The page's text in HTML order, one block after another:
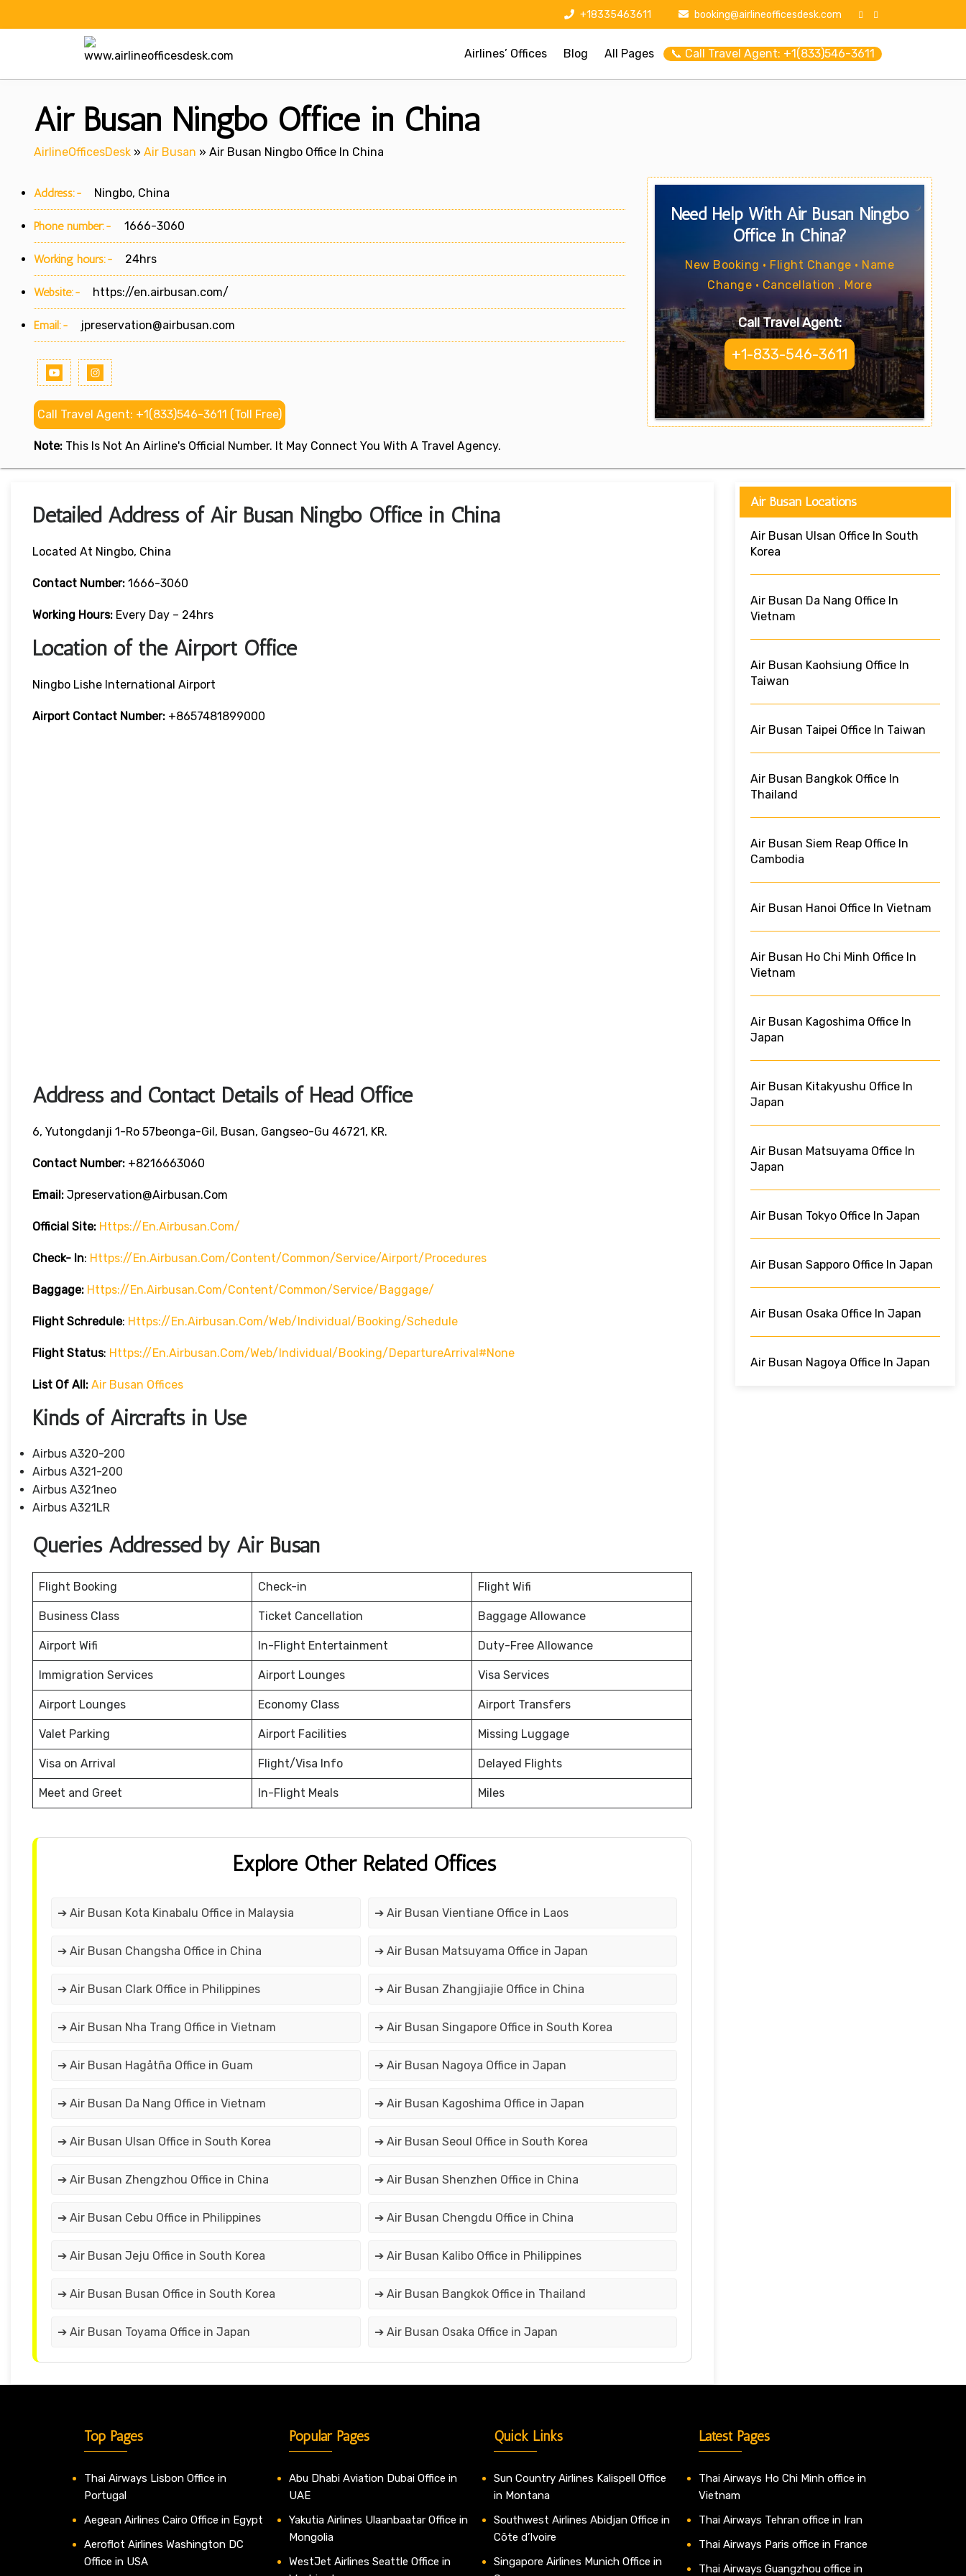
+18335463611 booking@airlineofficesdesk.com
Airlines’ Offices Blog All Pages 📞 Call Travel Agent: +1(833)546-3611
Air Busan Ningbo Office in China
AirlineOfficesDesk » Air Busan » Air Busan Ningbo Office In China
Address:- Ningbo, China
Phone number:- 1666-3060
Working hours:- 24hrs
Website:- https://en.airbusan.com/
Email:- jpreservation@airbusan.com
Call Travel Agent: +1(833)546-3611 (Toll Free)
Note: This Is Not An Airline's Official Number. It May Connect You With A Travel Agency.
Need Help With Air Busan Ningbo
Office In China?
New Booking • Flight Change • Name
Change • Cancellation . More
Call Travel Agent:
+1-833-546-3611
Detailed Address of Air Busan Ningbo Office in China
Located At Ningbo, China
Contact Number: 1666-3060
Working Hours: Every Day – 24hrs
Location of the Airport Office
Ningbo Lishe International Airport
Airport Contact Number: +8657481899000
Address and Contact Details of Head Office
6, Yutongdanji 1-Ro 57beonga-Gil, Busan, Gangseo-Gu 46721, KR.
Contact Number: +8216663060
Email: Jpreservation@airbusan.com
Official Site: Https://en.airbusan.com/
Check- In: Https://en.airbusan.com/content/common/service/airport/procedures
Baggage: Https://en.airbusan.com/content/common/service/baggage/
Flight Schredule: Https://en.airbusan.com/web/individual/booking/schedule
Flight Status: Https://en.airbusan.com/web/individual/booking/departureArrival#none
List Of All: Air Busan Offices
Kinds of Aircrafts in Use
Airbus A320-200
Airbus A321-200
Airbus A321neo
Airbus A321LR
Queries Addressed by Air Busan
Flight Booking Check-in Flight Wifi
Business Class Ticket Cancellation Baggage Allowance
Airport Wifi In-Flight Entertainment Duty-Free Allowance
Immigration Services Airport Lounges Visa Services
Airport Lounges Economy Class Airport Transfers
Valet Parking Airport Facilities Missing Luggage
Visa on Arrival Flight/Visa Info Delayed Flights
Meet and Greet In-Flight Meals Miles
Explore Other Related Offices
➔ Air Busan Kota Kinabalu Office in Malaysia ➔ Air Busan Vientiane Office in Laos
➔ Air Busan Changsha Office in China ➔ Air Busan Matsuyama Office in Japan
➔ Air Busan Clark Office in Philippines ➔ Air Busan Zhangjiajie Office in China
➔ Air Busan Nha Trang Office in Vietnam ➔ Air Busan Singapore Office in South Korea
➔ Air Busan Hagåtña Office in Guam ➔ Air Busan Nagoya Office in Japan
➔ Air Busan Da Nang Office in Vietnam ➔ Air Busan Kagoshima Office in Japan
➔ Air Busan Ulsan Office in South Korea ➔ Air Busan Seoul Office in South Korea
➔ Air Busan Zhengzhou Office in China ➔ Air Busan Shenzhen Office in China
➔ Air Busan Cebu Office in Philippines ➔ Air Busan Chengdu Office in China
➔ Air Busan Jeju Office in South Korea ➔ Air Busan Kalibo Office in Philippines
➔ Air Busan Busan Office in South Korea ➔ Air Busan Bangkok Office in Thailand
➔ Air Busan Toyama Office in Japan ➔ Air Busan Osaka Office in Japan
Air Busan Locations
Air Busan Ulsan Office In South
Korea
Air Busan Da Nang Office In
Vietnam
Air Busan Kaohsiung Office In
Taiwan
Air Busan Taipei Office In Taiwan
Air Busan Bangkok Office In
Thailand
Air Busan Siem Reap Office In
Cambodia
Air Busan Hanoi Office In Vietnam
Air Busan Ho Chi Minh Office In
Vietnam
Air Busan Kagoshima Office In
Japan
Air Busan Kitakyushu Office In
Japan
Air Busan Matsuyama Office In
Japan
Air Busan Tokyo Office In Japan
Air Busan Sapporo Office In Japan
Air Busan Osaka Office In Japan
Air Busan Nagoya Office In Japan
Top Pages
Thai Airways Lisbon Office in
Portugal
Aegean Airlines Cairo Office in Egypt
Aeroflot Airlines Washington DC
Office in USA
Popular Pages
Abu Dhabi Aviation Dubai Office in
UAE
Yakutia Airlines Ulaanbaatar Office in
Mongolia
WestJet Airlines Seattle Office in
Quick Links
Sun Country Airlines Kalispell Office
in Montana
Southwest Airlines Abidjan Office in
Côte d’Ivoire
Singapore Airlines Munich Office in
Latest Pages
Thai Airways Ho Chi Minh office in
Vietnam
Thai Airways Tehran office in Iran
Thai Airways Paris office in France
Thai Airways Guangzhou office in